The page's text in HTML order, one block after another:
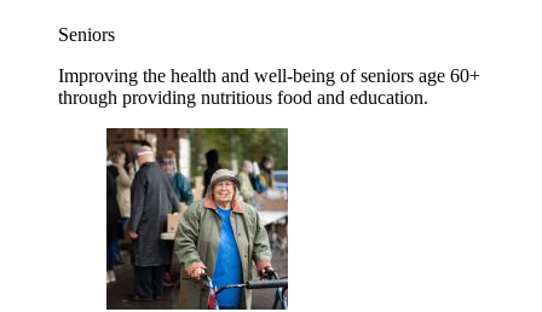
Seniors
Improving the health and well-being of seniors age 60+
through providing nutritious food and education.